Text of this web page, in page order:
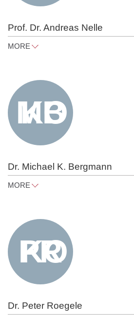
Prof. Dr. Andreas Nelle
MORE
Tel +49 30 818 550 352
Dr. Michael K. Bergmann
MORE
Tel +49 30 818 550 366
Dr. Peter Roegele